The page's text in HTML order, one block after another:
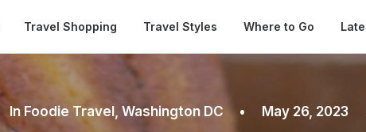
Travel Shopping Travel Styles Where to Go
InFoodie Travel , Washington DC • May 26, 2023